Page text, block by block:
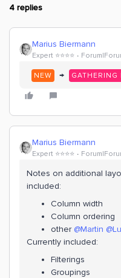
4 replies
Marius Biermann
Expert ⭐️⭐️⭐️⭐️
NEW → GATHERING
Marius Biermann
Expert ⭐️⭐️⭐️⭐️
Notes on additional
included:
Column width
Column ordering
other @Martin
Currently included:
Filterings
Groupings